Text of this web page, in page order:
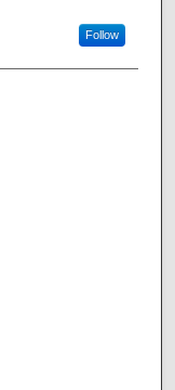
Follow